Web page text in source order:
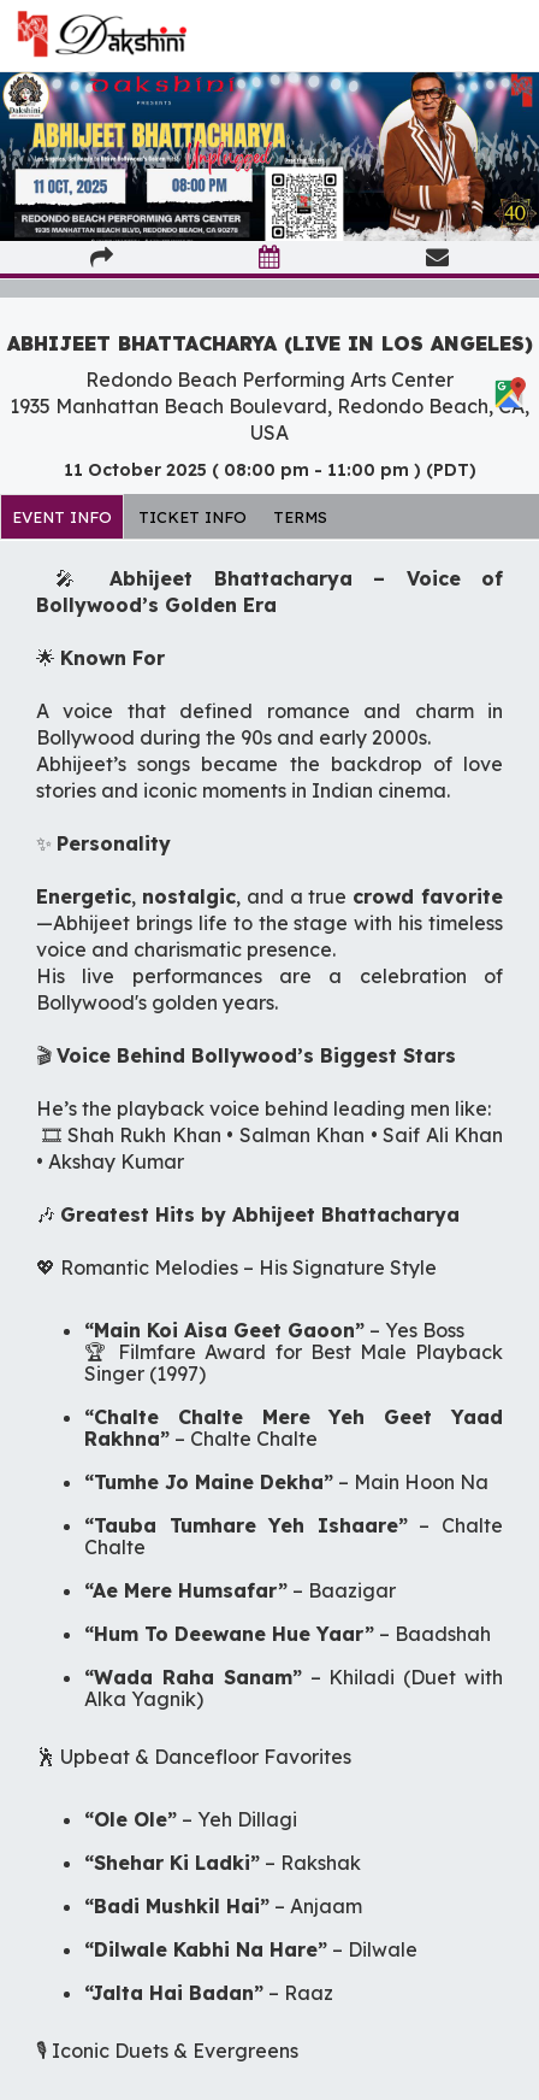
ABHIJEET BHATTACHARYA (LIVE IN LOS ANGELES)
Redondo Beach Performing Arts Center
1935 Manhattan Beach Boulevard, Redondo Beach, CA,
USA
11 October 2025 ( 08:00 pm - 11:00 pm ) (PDT)
EVENT INFO TICKET INFO TERMS
🎤Abhijeet Bhattacharya – Voice of
Bollywood’s Golden Era
🌟 Known For
A voice that defined romance and charm in
Bollywood during the 90s and early 2000s.
Abhijeet’s songs became the backdrop of love
stories and iconic moments in Indian cinema.
✨ Personality
Energetic, nostalgic, and a true crowd favorite
—Abhijeet brings life to the stage with his timeless
voice and charismatic presence.
His live performances are a celebration of
Bollywood's golden years.
🎬 Voice Behind Bollywood’s Biggest Stars
He’s the playback voice behind leading men like:
🎞️ Shah Rukh Khan • Salman Khan • Saif Ali Khan
• Akshay Kumar
🎶 Greatest Hits by Abhijeet Bhattacharya
💖 Romantic Melodies – His Signature Style
“Main Koi Aisa Geet Gaoon” – Yes Boss
🏆 Filmfare Award for Best Male Playback
Singer (1997)
“Chalte Chalte Mere Yeh Geet Yaad
Rakhna” – Chalte Chalte
“Tumhe Jo Maine Dekha” – Main Hoon Na
“Tauba Tumhare Yeh Ishaare”– Chalte
Chalte
“Ae Mere Humsafar” – Baazigar
“Hum To Deewane Hue Yaar” – Baadshah
“Wada Raha Sanam”– Khiladi (Duet with
Alka Yagnik)
🕺 Upbeat & Dancefloor Favorites
“Ole Ole” – Yeh Dillagi
“Shehar Ki Ladki” – Rakshak
“Badi Mushkil Hai” – Anjaam
“Dilwale Kabhi Na Hare” – Dilwale
“Jalta Hai Badan” – Raaz
🎙️ Iconic Duets & Evergreens